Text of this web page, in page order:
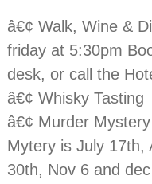
â€¢ Walk, Wine &
friday at 5:30pm
desk, or call the
â€¢ Whisky Tasting
â€¢ Murder
Mytery is July 17th,
30th, Nov 6 and